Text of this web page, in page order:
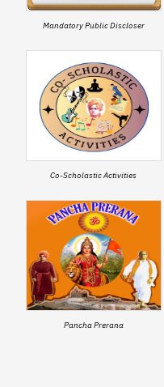
Mandatory Public Discloser
Co-Scholastic Activities
Pancha Prerana